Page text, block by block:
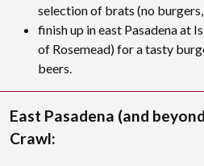
selection of brats (no
finish up in east Pasadena at
of Rosemead) for a tasty
beers.
East Pasadena (and
Crawl: